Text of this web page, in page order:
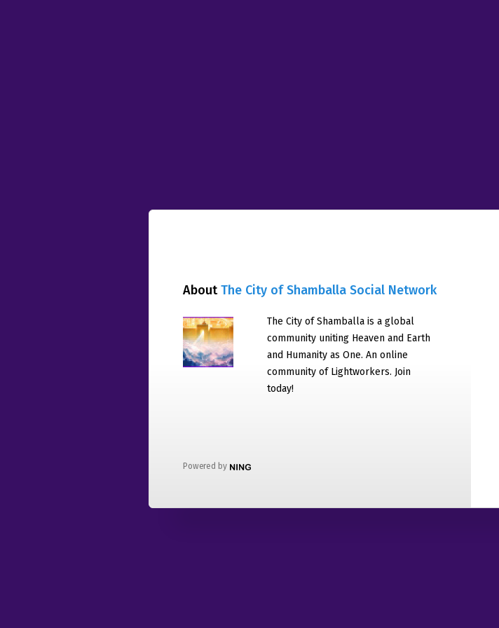
AboutThe City of Shamballa Social Network
The City of Shamballa is a global
community uniting Heaven and Earth
and Humanity as One. An online
community of Lightworkers. Join
today!
Powered by